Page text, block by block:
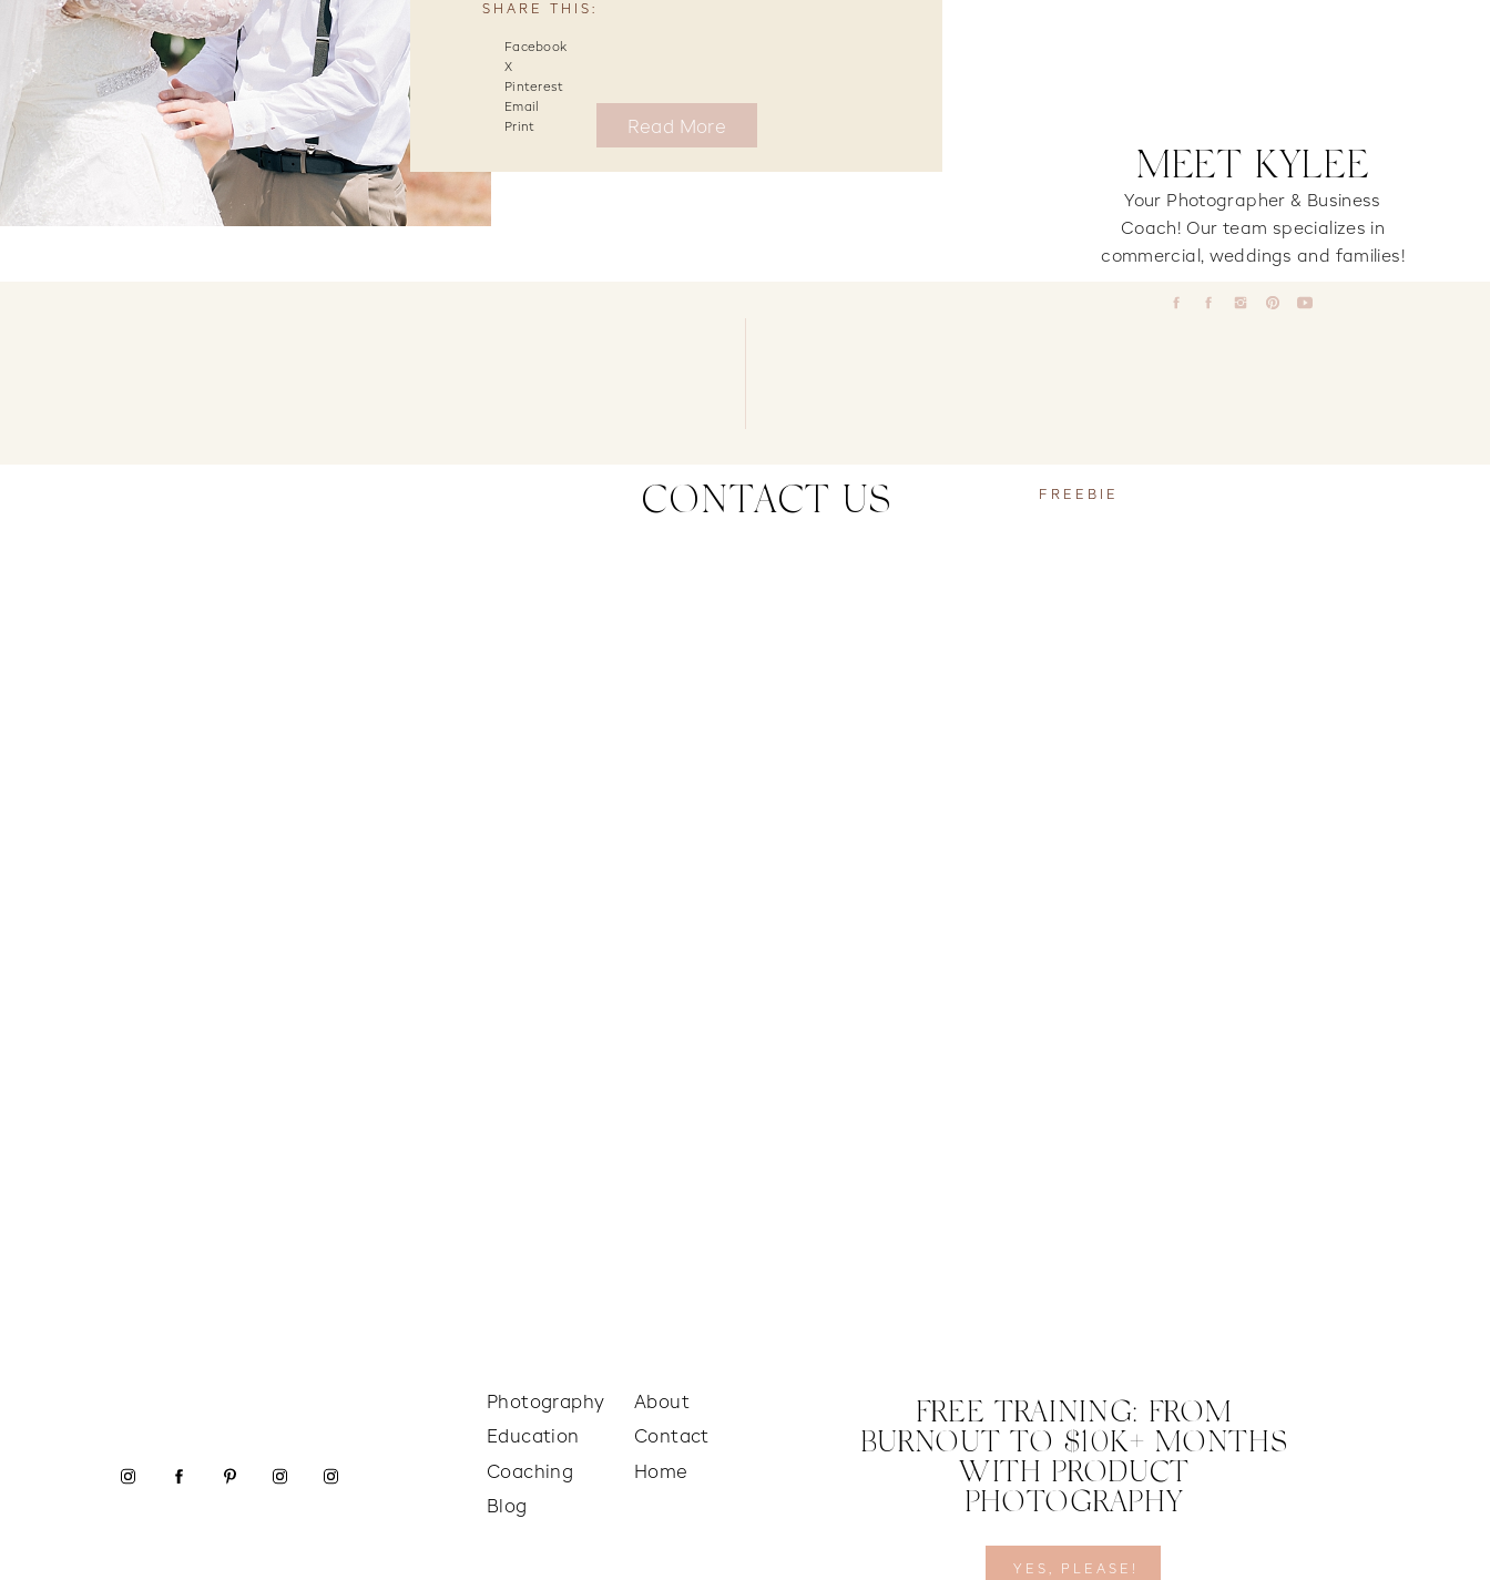
Your Photographer & Business
Coach! Our team specializes in
commercial, weddings and families!
MEET KYLEE
Read More
SHARE THIS:
Facebook
X
Pinterest
Email
Print
Home
Contact
About
Blog
Coaching
Photography
YES, PLEASE!
FREE TRAINING: FROM
BURNOUT TO $10K+ MONTHS
WITH PRODUCT
PHOTOGRAPHY
FREEBIE
CONTACT US
Education